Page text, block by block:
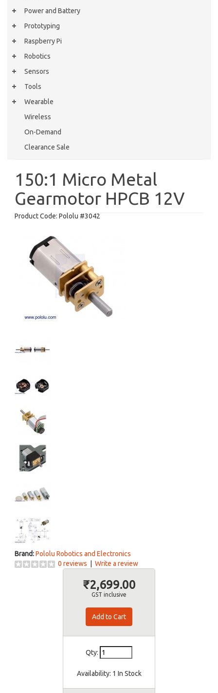
Power and Battery
Prototyping
Raspberry Pi
Robotics
Sensors
Tools
Wearable
Wireless
On-Demand
Clearance Sale
150:1 Micro Metal
Gearmotor HPCB 12V
Product Code: Pololu #3042
Brand:Pololu Robotics and Electronics
0 reviews
Write a review
₹2,699.00
GST inclusive
Qty:
Availability: 1 In Stock